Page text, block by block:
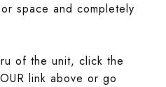
space and completely
of the unit, click the
link above or go